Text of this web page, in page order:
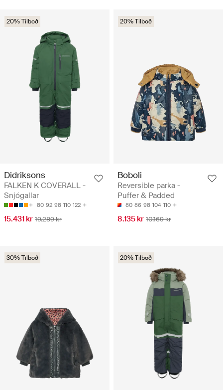
20% Tilboð
Didriksons
FALKEN K COVERALL -
Snjógallar
80 92 98 110 122
15.431 kr 19.289 kr
20% Tilboð
Boboli
Reversible parka -
Puffer & Padded
80 86 98 104 110
8.135 kr 10.169 kr
30% Tilboð 20% Tilboð